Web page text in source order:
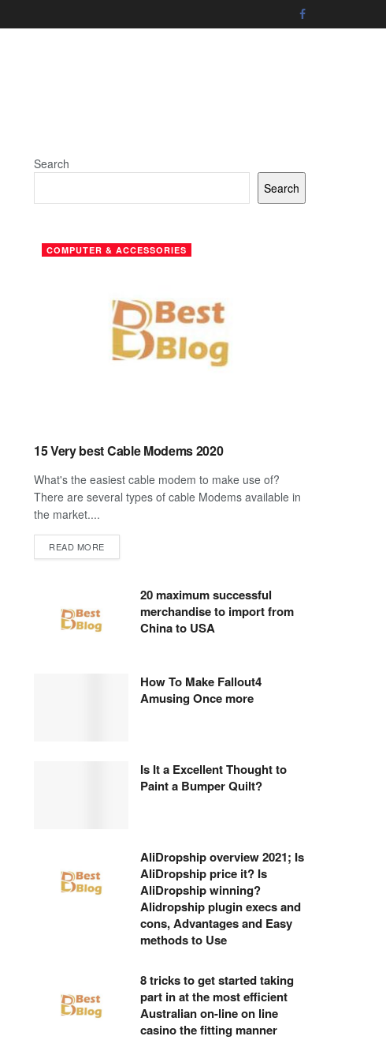
Search
Search
COMPUTER & ACCESSORIES
15 Very best Cable Modems 2020
What's the easiest cable modem to make use of?
There are several types of cable Modems available in
the market....
READ MOREDETAILS
20 maximum successful
merchandise to import from
China to USA
How To Make Fallout4
Amusing Once more
Is It a Excellent Thought to
Paint a Bumper Quilt?
AliDropship overview 2021; Is
AliDropship price it? Is
AliDropship winning?
Alidropship plugin execs and
cons, Advantages and Easy
methods to Use
8 tricks to get started taking
part in at the most efficient
Australian on-line on line
casino the fitting manner